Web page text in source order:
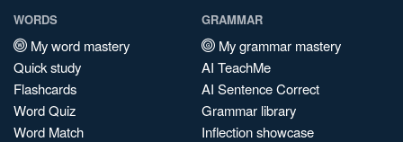
WORDS
My word mastery
Quick study
Flashcards
Word Quiz
Word Match
GRAMMAR
My grammar mastery
AI TeachMe
AI Sentence Correct
Grammar library
Inflection showcase